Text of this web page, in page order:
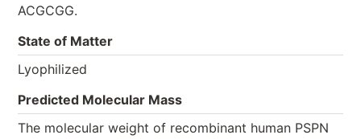
ACGCGG.
State of Matter
Lyophilized
Predicted Molecular Mass
The molecular weight of recombinant human PSPN